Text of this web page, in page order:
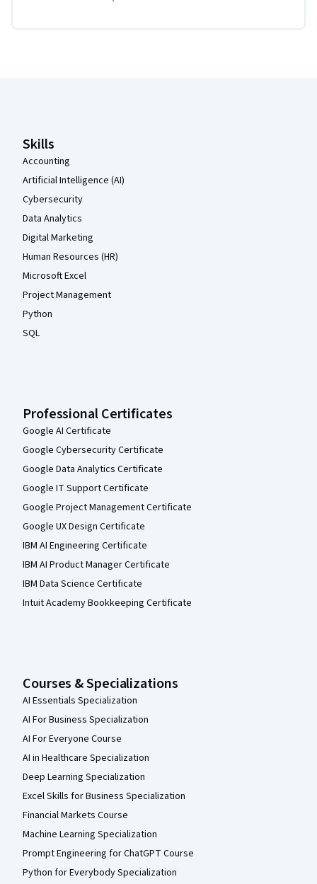
Skills
Accounting
Artificial Intelligence (AI)
Cybersecurity
Data Analytics
Digital Marketing
Human Resources (HR)
Microsoft Excel
Project Management
Python
SQL
Professional Certificates
Google AI Certificate
Google Cybersecurity Certificate
Google Data Analytics Certificate
Google IT Support Certificate
Google Project Management Certificate
Google UX Design Certificate
IBM AI Engineering Certificate
IBM AI Product Manager Certificate
IBM Data Science Certificate
Intuit Academy Bookkeeping Certificate
Courses & Specializations
AI Essentials Specialization
AI For Business Specialization
AI For Everyone Course
AI in Healthcare Specialization
Deep Learning Specialization
Excel Skills for Business Specialization
Financial Markets Course
Machine Learning Specialization
Prompt Engineering for ChatGPT Course
Python for Everybody Specialization